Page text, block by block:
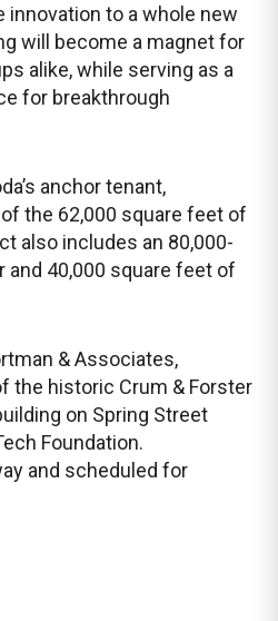
innovation to a whole new
will become a magnet for
alike, while serving as a
for breakthrough
anchor tenant,
the 62,000 square feet of
also includes an 80,000-
40,000 square feet of
& Associates,
the historic Crum & Forster
on Spring Street
Foundation.
and scheduled for